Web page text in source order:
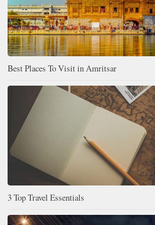
Best Places To Visit in Amritsar
3 Top Travel Essentials